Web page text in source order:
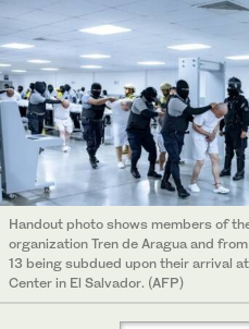
Handout photo shows members of
organization Tren de Aragua and
13 being subdued upon their arrival
Center in El Salvador. (AFP)